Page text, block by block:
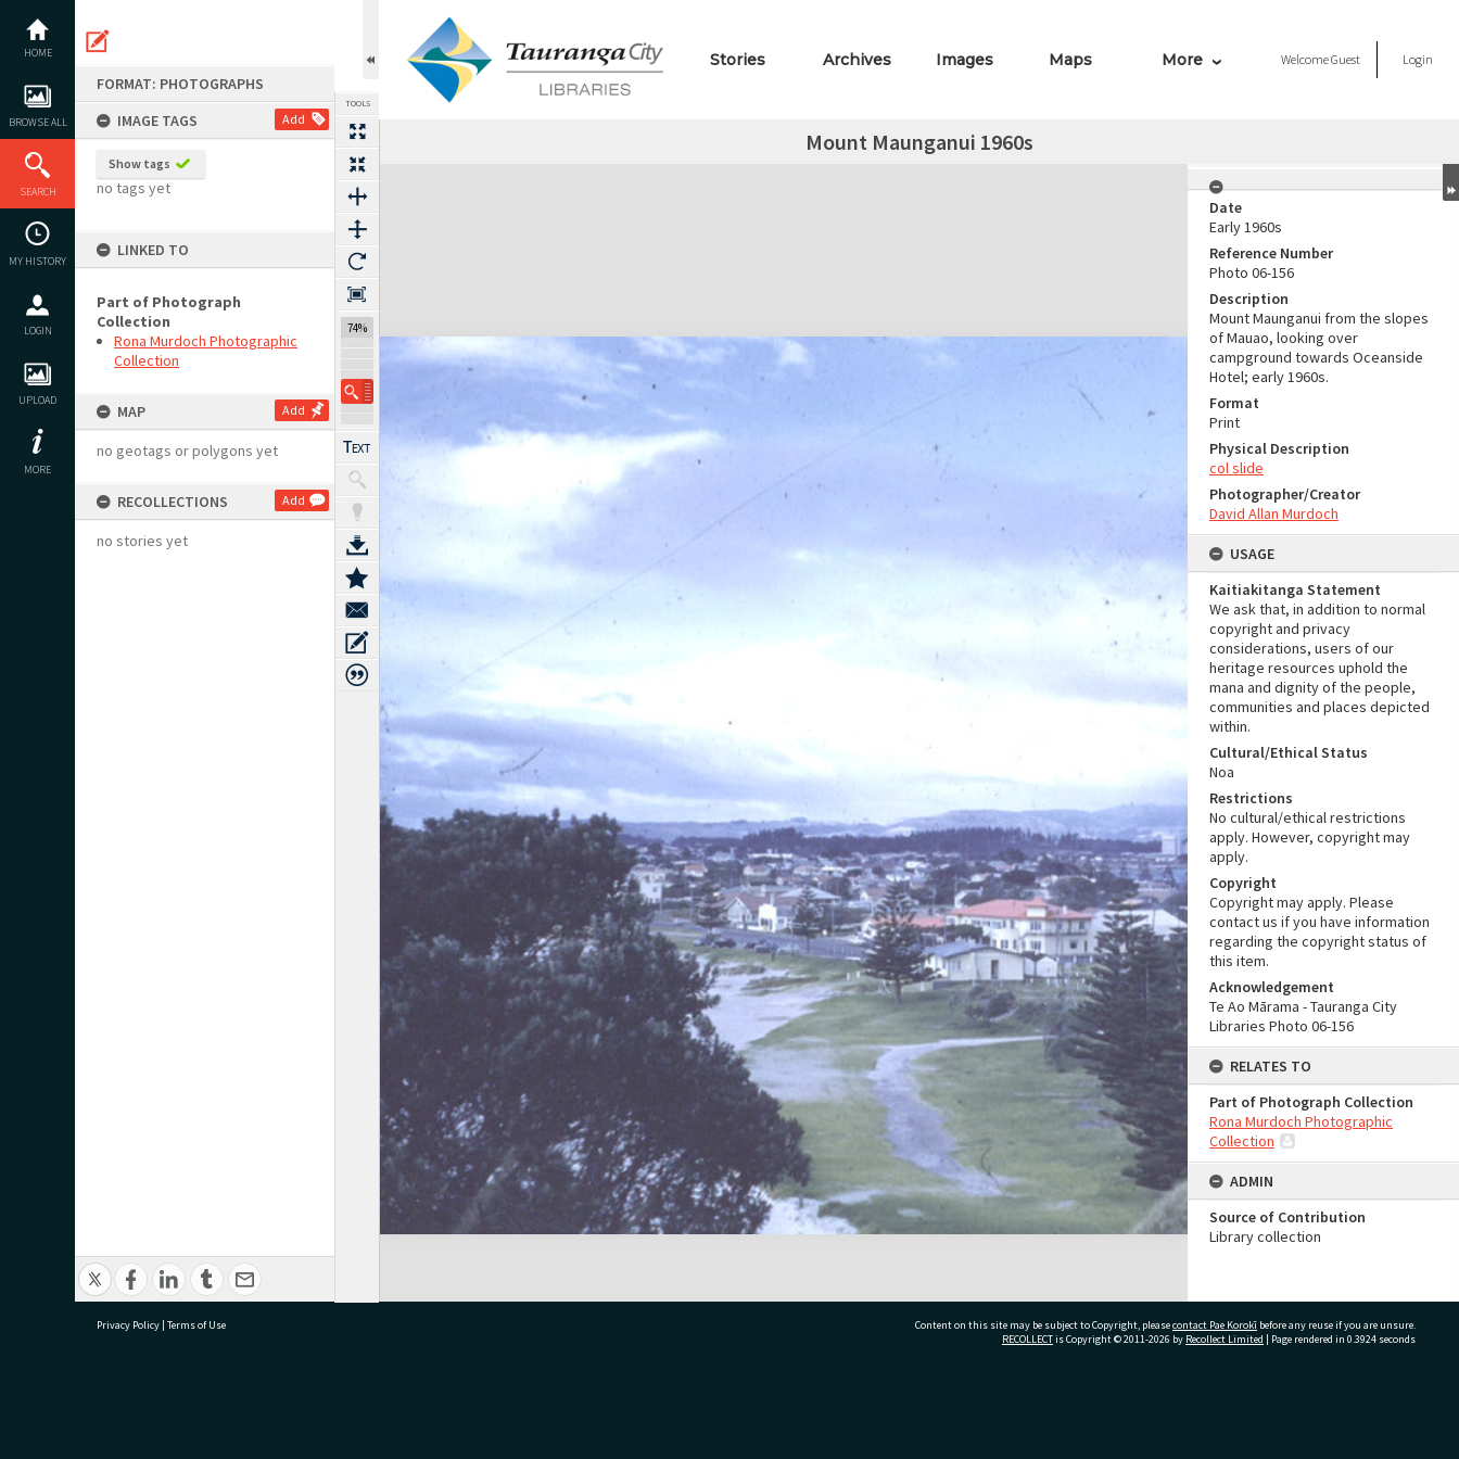
content
HOME
BROWSE ALL
SEARCH
MY HISTORY
LOGIN
UPLOAD
MORE
FORMAT: PHOTOGRAPHS
IMAGE TAGS
Add
Show tags
no tags yet
LINKED TO
Part of Photograph
Collection
Rona Murdoch Photographic
Collection
MAP Add
no geotags or polygons yet
RECOLLECTIONS Add
no stories yet
TOOLS
74%
Stories Archives Images Maps More WelcomeGuest Login
Mount Maunganui 1960s
Expand/collapse
Date
Early 1960s
Reference Number
Photo 06-156
Description
Mount Maunganui from the slopes
of Mauao, looking over
campground towards Oceanside
Hotel; early 1960s.
Format
Print
Physical Description
col slide
Photographer/Creator
David Allan Murdoch
USAGE
Kaitiakitanga Statement
We ask that, in addition to normal
copyright and privacy
considerations, users of our
heritage resources uphold the
mana and dignity of the people,
communities and places depicted
within.
Cultural/Ethical Status
Noa
Restrictions
No cultural/ethical restrictions
apply. However, copyright may
apply.
Copyright
Copyright may apply. Please
contact us if you have information
regarding the copyright status of
this item.
Acknowledgement
Te Ao Mārama - Tauranga City
Libraries Photo 06-156
RELATES TO
Part of Photograph Collection
Rona Murdoch Photographic
Collection
ADMIN
Source of Contribution
Library collection
Privacy Policy | Terms of Use Content on this site may be subject to Copyright, pleasecontact Pae Korokī before any reuse if you are unsure.
RECOLLECTis Copyright © 2011-2026 by Recollect Limited | Page rendered in 0.3924 seconds